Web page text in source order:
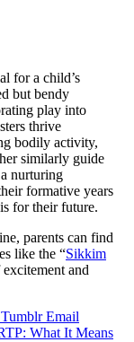
for a child’s
but bendy
play into
thrive
bodily activity,
similarly guide
nurturing
formative years
for their future.
parents can find
like the “Sikkim
and
Tumblr Email
What It Means